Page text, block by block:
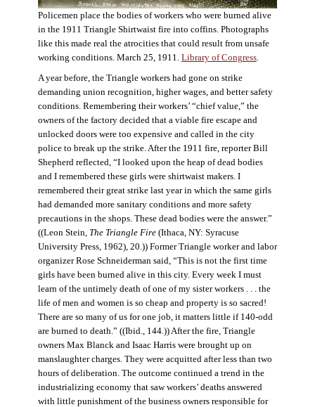
Policemen place the bodies of workers who were burned alive
in the 1911 Triangle Shirtwaist fire into coffins. Photographs
like this made real the atrocities that could result from unsafe
working conditions. March 25, 1911. Library of Congress.
A year before, the Triangle workers had gone on strike
demanding union recognition, higher wages, and better safety
conditions. Remembering their workers’ “chief value,” the
owners of the factory decided that a viable fire escape and
unlocked doors were too expensive and called in the city
police to break up the strike. After the 1911 fire, reporter Bill
Shepherd reflected, “I looked upon the heap of dead bodies
and I remembered these girls were shirtwaist makers. I
remembered their great strike last year in which the same girls
had demanded more sanitary conditions and more safety
precautions in the shops. These dead bodies were the answer.”
((Leon Stein, The Triangle Fire(Ithaca, NY: Syracuse
University Press, 1962), 20.)) Former Triangle worker and labor
organizer Rose Schneiderman said, “This is not the first time
girls have been burned alive in this city. Every week I must
learn of the untimely death of one of my sister workers . . . the
life of men and women is so cheap and property is so sacred!
There are so many of us for one job, it matters little if 140-odd
are burned to death.” ((Ibid., 144.)) After the fire, Triangle
owners Max Blanck and Isaac Harris were brought up on
manslaughter charges. They were acquitted after less than two
hours of deliberation. The outcome continued a trend in the
industrializing economy that saw workers’ deaths answered
with little punishment of the business owners responsible for